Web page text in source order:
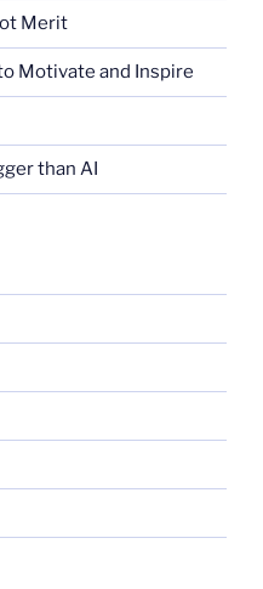
Merit
Motivate and Inspire
than AI